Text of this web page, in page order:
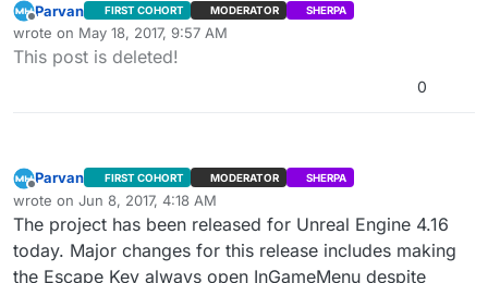
well. For LAN, you can use “Get Max Players” and “Get
Current Players” inside
“WidgetBlueprint’/Game/Cardinal/MainMenu/Blueprints/
using this method. Session Update and Session Extra
Settings method may work though. I’ll try that in a bit.
Offline
Parvan FIRST COHORT MODERATOR SHERPA
wrote on May 18, 2017, 9:57 AM
last edited by ParvanMay 18, 2017, 6:37 PM
This post is deleted!
0
Offline
Parvan FIRST COHORT MODERATOR SHERPA
wrote on Jun 8, 2017, 4:18 AM
last edited by Parvan Jun 7, 2017, 11:47 PM
The project has been released for Unreal Engine 4.16
today. Major changes for this release includes making
the Escape Key always open InGameMenu despite